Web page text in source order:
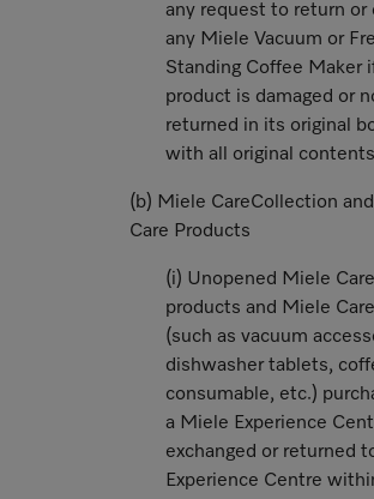
any request to return or
any Miele Vacuum or
Standing Coffee Maker
product is damaged or
returned in its original
with all original
(b) Miele CareCollection
Care Products
(i) Unopened Miele
products and Miele
(such as vacuum
dishwasher tablets,
consumable, etc.)
a Miele Experience
exchanged or returned
Experience Centre